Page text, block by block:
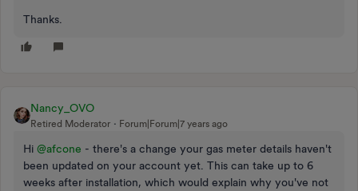
Thanks.
Nancy_OVO
Retired Moderator Forum|Forum|7 years ago
Hi @afcone - there's a change your gas meter details haven't
been updated on your account yet. This can take up to 6
weeks after installation, which would explain why you've not